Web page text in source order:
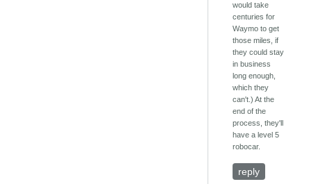
would take
centuries for
Waymo to get
those miles, if
they could stay
in business
long enough,
which they
can't.) At the
end of the
process, they'll
have a level 5
robocar.
reply